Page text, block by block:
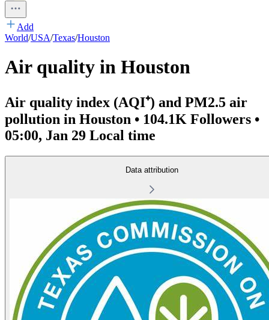
Add
World/USA/Texas/Houston
Air quality in Houston
Air quality index (AQI⁺) and PM2.5 air
pollution in Houston • 104.1K Followers •
05:00, Jan 29 Local time
Data attribution